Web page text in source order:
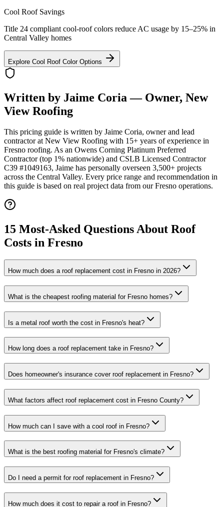
Cool Roof Savings
Title 24 compliant cool-roof colors reduce AC usage by 15–25% in
Central Valley homes
Explore Cool Roof Color Options
Written by Jaime Coria — Owner, New
View Roofing
This pricing guide is written by Jaime Coria, owner and lead
contractor at New View Roofing with 15+ years of experience in
Fresno roofing. As an Owens Corning Platinum Preferred
Contractor (top 1% nationwide) and CSLB Licensed Contractor
C39 #1049163, Jaime has personally overseen 3,500+ projects
across the Central Valley. Every price range and recommendation in
this guide is based on real project data from our Fresno operations.
15 Most-Asked Questions About Roof
Costs in Fresno
How much does a roof replacement cost in Fresno in 2026?
What is the cheapest roofing material for Fresno homes?
Is a metal roof worth the cost in Fresno's heat?
How long does a roof replacement take in Fresno?
Does homeowner's insurance cover roof replacement in Fresno?
What factors affect roof replacement cost in Fresno County?
How much can I save with a cool roof in Fresno?
What is the best roofing material for Fresno's climate?
Do I need a permit for roof replacement in Fresno?
How much does it cost to repair a roof in Fresno?